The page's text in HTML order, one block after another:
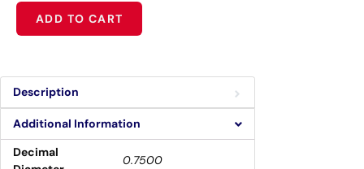
ADD TO CART
Alternative:
Description
Additional Information
Decimal
0.7500